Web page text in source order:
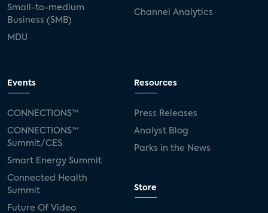
Small-to-medium
Business (SMB)
MDU
Channel Analytics
Events
CONNECTIONS™
CONNECTIONS™
Summit/CES
Smart Energy Summit
Connected Health
Summit
Future Of Video
Resources
Press Releases
Analyst Blog
Parks in the News
Store